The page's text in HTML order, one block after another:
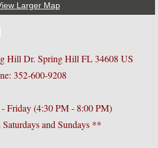
Larger Map
Hill Dr. Spring Hill FL 34608 US
352-600-9208
Friday (4:30 PM - 8:00 PM)
and Sundays **